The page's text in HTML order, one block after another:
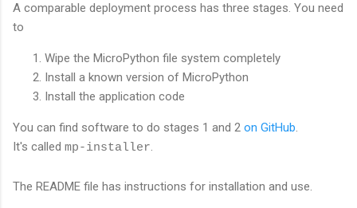
A comparable deployment process has three stages. You need
to
Wipe the MicroPython file system completely
Install a known version of MicroPython
Install the application code
You can find software to do stages 1 and 2 on GitHub.
It's called mp-installer.
The README file has instructions for installation and use.